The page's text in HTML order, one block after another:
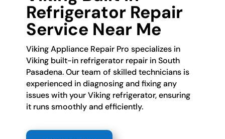
Refrigerator Repair
Service Near Me
Viking Appliance Repair Pro specializes in
Viking built-in refrigerator repair in South
Pasadena. Our team of skilled technicians is
experienced in diagnosing and fixing any
issues with your Viking refrigerator, ensuring
it runs smoothly and efficiently.